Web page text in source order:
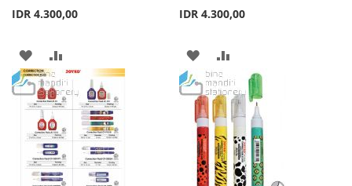
IDR 4.300,00
ADD
TO
WISH
LIST
TO
COMPARE
IDR 4.300,00
ADD
TO
WISH
LIST
TO
COMPARE